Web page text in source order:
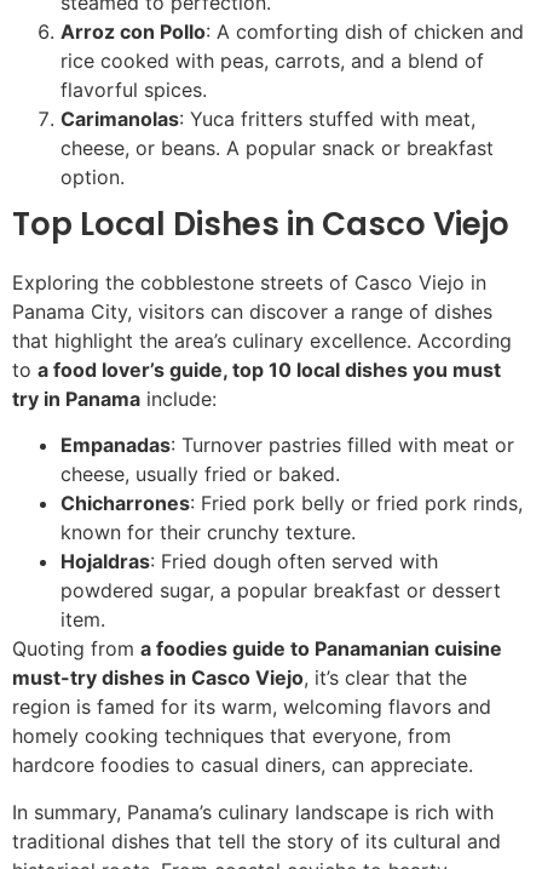
Arroz con Pollo: A comforting dish of chicken and
rice cooked with peas, carrots, and a blend of
flavorful spices.
Carimanolas: Yuca fritters stuffed with meat,
cheese, or beans. A popular snack or breakfast
option.
Top Local Dishes in Casco Viejo
Exploring the cobblestone streets of Casco Viejo in
Panama City, visitors can discover a range of dishes
that highlight the area’s culinary excellence. According
to a food lover’s guide, top 10 local dishes you must
try in Panama include:
Empanadas: Turnover pastries filled with meat or
cheese, usually fried or baked.
Chicharrones: Fried pork belly or fried pork rinds,
known for their crunchy texture.
Hojaldras: Fried dough often served with
powdered sugar, a popular breakfast or dessert
item.
Quoting from a foodies guide to Panamanian cuisine
must-try dishes in Casco Viejo, it’s clear that the
region is famed for its warm, welcoming flavors and
homely cooking techniques that everyone, from
hardcore foodies to casual diners, can appreciate.
In summary, Panama’s culinary landscape is rich with
traditional dishes that tell the story of its cultural and